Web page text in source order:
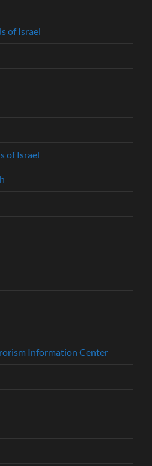
of Israel
of Israel
Information Center